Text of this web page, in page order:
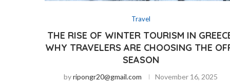
Travel
THE RISE OF WINTER TOURISM IN
WHY TRAVELERS ARE CHOOSING THE
SEASON
byripongr20@gmail.com November 16, 2025